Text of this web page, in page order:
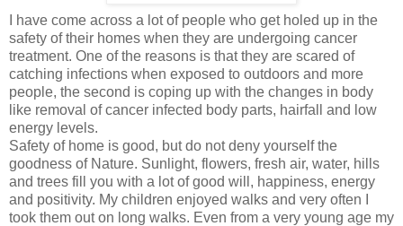
I have come across a lot of people who get holed up in the
safety of their homes when they are undergoing cancer
treatment. One of the reasons is that they are scared of
catching infections when exposed to outdoors and more
people, the second is coping up with the changes in body
like removal of cancer infected body parts, hairfall and low
energy levels.
Safety of home is good, but do not deny yourself the
goodness of Nature. Sunlight, flowers, fresh air, water, hills
and trees fill you with a lot of good will, happiness, energy
and positivity. My children enjoyed walks and very often I
took them out on long walks. Even from a very young age my